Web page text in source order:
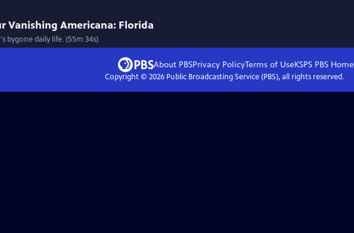
Vanishing Americana: Florida
daily life. (55m 34s)
About PBSPrivacy PolicyTerms of UseKSPS PBS Home
Copyright © 2026Public Broadcasting Service (PBS), all rights reserved.